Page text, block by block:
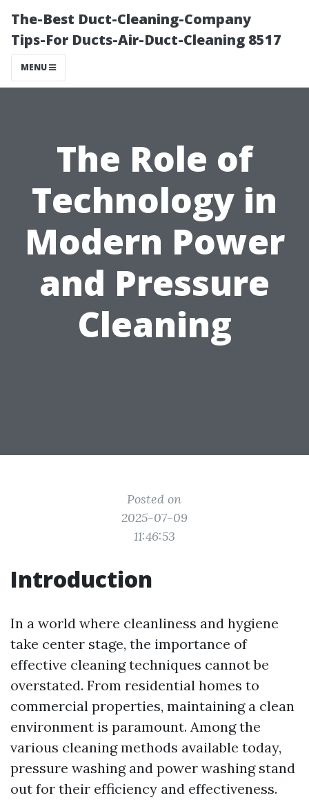
The-Best Duct-Cleaning-Company
Tips-For Ducts-Air-Duct-Cleaning 8517
MENU
The Role of
Technology in
Modern Power
and Pressure
Cleaning
Posted on
2025-07-09
11:46:53
Introduction
In a world where cleanliness and hygiene
take center stage, the importance of
effective cleaning techniques cannot be
overstated. From residential homes to
commercial properties, maintaining a clean
environment is paramount. Among the
various cleaning methods available today,
pressure washing and power washing stand
out for their efficiency and effectiveness.